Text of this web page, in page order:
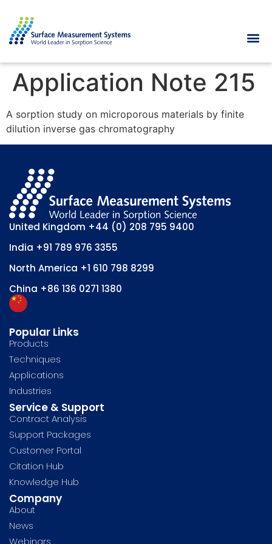
Application Note 215
A sorption study on microporous materials by finite
dilution inverse gas chromatography
United Kingdom +44 (0) 208 795 9400
India +91 789 976 3355
North America +1 610 798 8299
China +86 136 0271 1380
Popular Links
Products
Techniques
Applications
Industries
Service & Support
Contract Analysis
Support Packages
Customer Portal
Citation Hub
Knowledge Hub
Company
About
News
Webinars